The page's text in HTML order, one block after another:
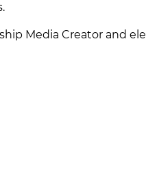
Media Creator and